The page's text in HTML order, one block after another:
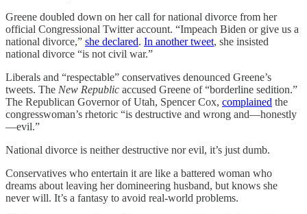
Greene doubled down on her call for national divorce from her
official Congressional Twitter account. “Impeach Biden or give us a
national divorce,” she declared. In another tweet, she insisted
national divorce “is not civil war.”
Liberals and “respectable” conservatives denounced Greene’s
tweets. The New Republic accused Greene of “borderline sedition.”
The Republican Governor of Utah, Spencer Cox, complained the
congresswoman’s rhetoric “is destructive and wrong and—honestly
—evil.”
National divorce is neither destructive nor evil, it’s just dumb.
Conservatives who entertain it are like a battered woman who
dreams about leaving her domineering husband, but knows she
never will. It’s a fantasy to avoid real-world problems.